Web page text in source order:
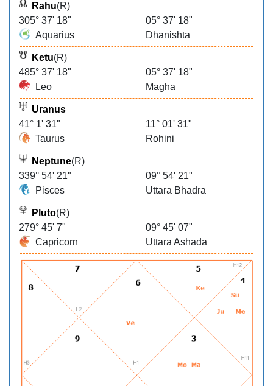
Rahu(R)
305° 37' 18"
05° 37' 18"
Aquarius
Dhanishta
Ketu(R)
485° 37' 18"
05° 37' 18"
Leo
Magha
Uranus
41° 1' 31"
11° 01' 31"
Taurus
Rohini
Neptune(R)
339° 54' 21"
09° 54' 21"
Pisces
Uttara Bhadra
Pluto(R)
279° 45' 7"
09° 45' 07"
Capricorn
Uttara Ashada